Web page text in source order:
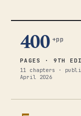
400 +pp
PAGES · 9TH
11 chapters ·
April 2026